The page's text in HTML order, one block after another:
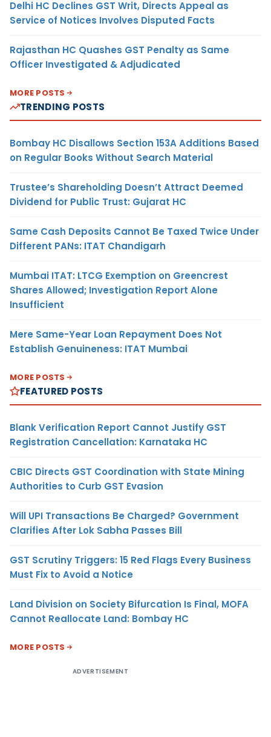
Delhi HC Declines GST Writ, Directs Appeal as
Service of Notices Involves Disputed Facts
Rajasthan HC Quashes GST Penalty as Same
Officer Investigated & Adjudicated
MORE POSTS
TRENDING POSTS
Bombay HC Disallows Section 153A Additions Based
on Regular Books Without Search Material
Trustee’s Shareholding Doesn’t Attract Deemed
Dividend for Public Trust: Gujarat HC
Same Cash Deposits Cannot Be Taxed Twice Under
Different PANs: ITAT Chandigarh
Mumbai ITAT: LTCG Exemption on Greencrest
Shares Allowed; Investigation Report Alone
Insufficient
Mere Same-Year Loan Repayment Does Not
Establish Genuineness: ITAT Mumbai
MORE POSTS
FEATURED POSTS
Blank Verification Report Cannot Justify GST
Registration Cancellation: Karnataka HC
CBIC Directs GST Coordination with State Mining
Authorities to Curb GST Evasion
Will UPI Transactions Be Charged? Government
Clarifies After Lok Sabha Passes Bill
GST Scrutiny Triggers: 15 Red Flags Every Business
Must Fix to Avoid a Notice
Land Division on Society Bifurcation Is Final, MOFA
Cannot Reallocate Land: Bombay HC
MORE POSTS
ADVERTISEMENT